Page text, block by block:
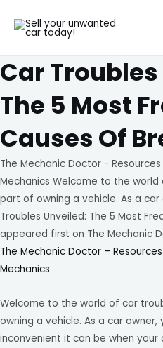
Car
The 5 Most
Causes Of
The Mechanic Doctor -
Mechanics Welcome to the
part of owning a vehicle. As a
Troubles Unveiled: The 5 Most
appeared first on The Mechanic
The Mechanic Doctor –
Mechanics
Welcome to the world of car
owning a vehicle. As a car
inconvenient it can be when